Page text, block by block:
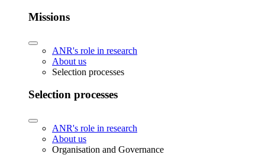
Missions
ANR's role in research
About us
Selection processes
Selection processes
ANR's role in research
About us
Organisation and Governance